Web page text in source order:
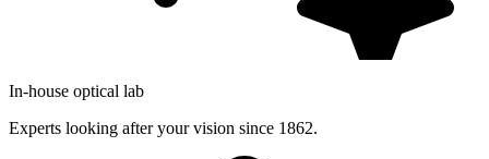
In-house optical lab
Experts looking after your vision since 1862.